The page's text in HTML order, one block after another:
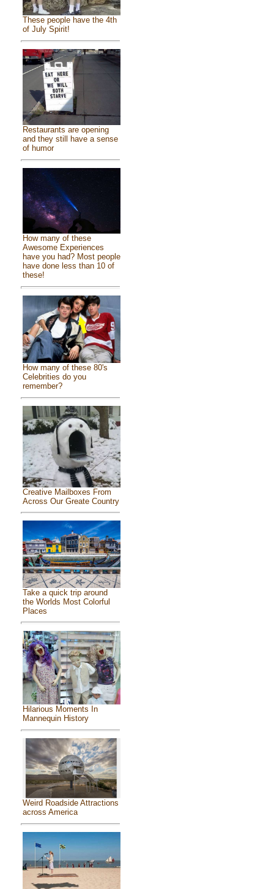
These people have the 4th
of July Spirit!
Restaurants are opening
and they still have a sense
of humor
How many of these
Awesome Experiences
have you had? Most people
have done less than 10 of
these!
How many of these 80's
Celebrities do you
remember?
Creative Mailboxes From
Across Our Greate Country
Take a quick trip around
the Worlds Most Colorful
Places
Hilarious Moments In
Mannequin History
Weird Roadside Attractions
across America